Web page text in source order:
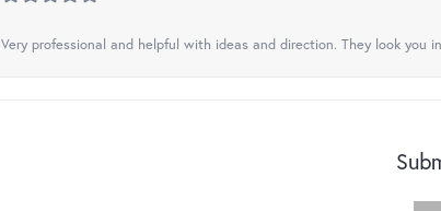
Very professional and helpful with ideas and direction. They look you